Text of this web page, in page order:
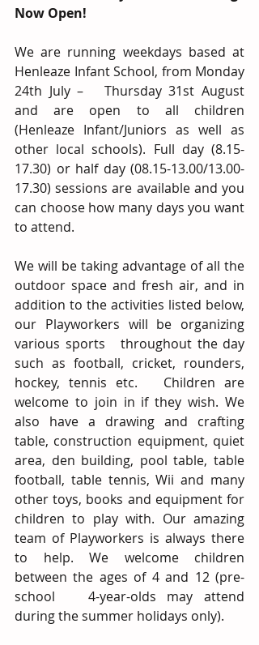
Now Open!
We are running weekdays based at
Henleaze Infant School, from Monday
24th July –   Thursday 31st August
and are open to all children
(Henleaze Infant/Juniors as well as
other local schools). Full day (8.15-
17.30) or half day (08.15-13.00/13.00-
17.30) sessions are available and you
can choose how many days you want
to attend.
We will be taking advantage of all the
outdoor space and fresh air, and in
addition to the activities listed below,
our Playworkers will be organizing
various sports   throughout the day
such as football, cricket, rounders,
hockey, tennis etc.   Children are
welcome to join in if they wish. We
also have a drawing and crafting
table, construction equipment, quiet
area, den building, pool table, table
football, table tennis, Wii and many
other toys, books and equipment for
children to play with. Our amazing
team of Playworkers is always there
to help. We welcome children
between the ages of 4 and 12 (pre-
school   4-year-olds may attend
during the summer holidays only).